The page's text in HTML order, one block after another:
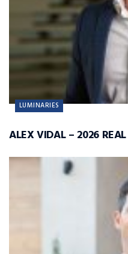
LUMINARIES
ALEX VIDAL – 2026